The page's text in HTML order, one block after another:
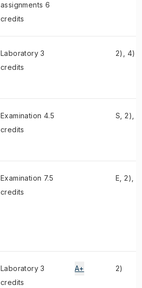
assignments 6
credits
Laboratory 3
credits
2), 4)
Examination 4.5
credits
S, 2),
Examination 7.5
credits
E, 2),
Laboratory 3
credits
A+ 2)